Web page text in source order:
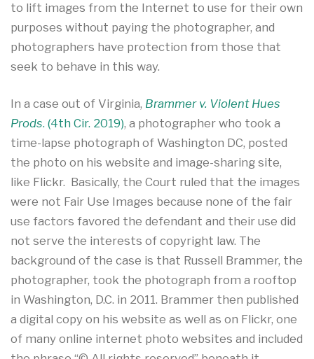
to lift images from the Internet to use for their own
purposes without paying the photographer, and
photographers have protection from those that
seek to behave in this way.
In a case out of Virginia, Brammer v. Violent Hues
Prods. (4th Cir. 2019), a photographer who took a
time-lapse photograph of Washington DC, posted
the photo on his website and image-sharing site,
like Flickr. Basically, the Court ruled that the images
were not Fair Use Images because none of the fair
use factors favored the defendant and their use did
not serve the interests of copyright law. The
background of the case is that Russell Brammer, the
photographer, took the photograph from a rooftop
in Washington, D.C. in 2011. Brammer then published
a digital copy on his website as well as on Flickr, one
of many online internet photo websites and included